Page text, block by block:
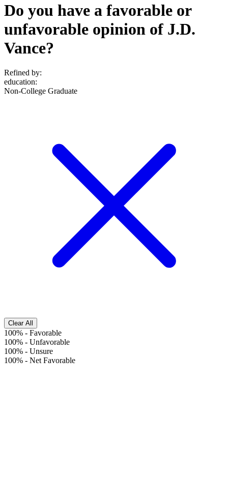
Do you have a favorable or
unfavorable opinion of J.D.
Vance?
Refined by:
education:
Non-College Graduate
Clear All
100% - Favorable
100% - Unfavorable
100% - Unsure
100% - Net Favorable